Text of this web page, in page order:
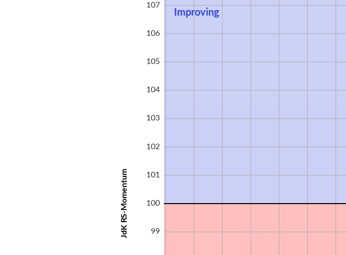
Improving
107
106
105
104
103
102
101
100
99
JdK RS-Momentum